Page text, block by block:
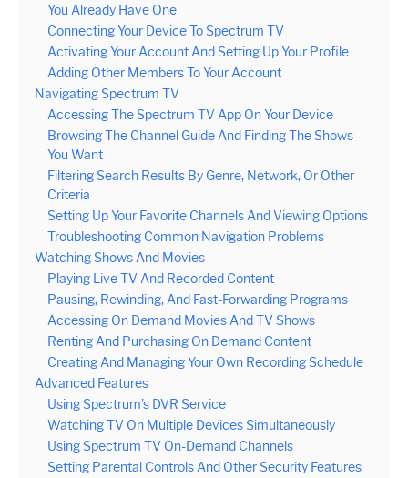
You Already Have One
Connecting Your Device To Spectrum TV
Activating Your Account And Setting Up Your Profile
Adding Other Members To Your Account
Navigating Spectrum TV
Accessing The Spectrum TV App On Your Device
Browsing The Channel Guide And Finding The Shows
You Want
Filtering Search Results By Genre, Network, Or Other
Criteria
Setting Up Your Favorite Channels And Viewing Options
Troubleshooting Common Navigation Problems
Watching Shows And Movies
Playing Live TV And Recorded Content
Pausing, Rewinding, And Fast-Forwarding Programs
Accessing On Demand Movies And TV Shows
Renting And Purchasing On Demand Content
Creating And Managing Your Own Recording Schedule
Advanced Features
Using Spectrum’s DVR Service
Watching TV On Multiple Devices Simultaneously
Using Spectrum TV On-Demand Channels
Setting Parental Controls And Other Security Features